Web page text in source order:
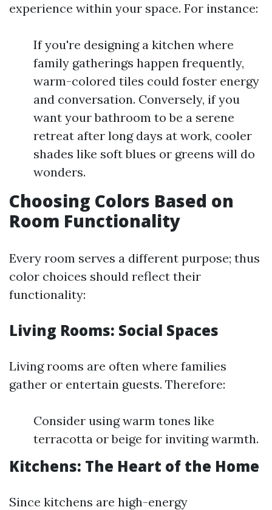
experience within your space. For instance:
If you're designing a kitchen where
family gatherings happen frequently,
warm-colored tiles could foster energy
and conversation. Conversely, if you
want your bathroom to be a serene
retreat after long days at work, cooler
shades like soft blues or greens will do
wonders.
Choosing Colors Based on
Room Functionality
Every room serves a different purpose; thus
color choices should reflect their
functionality:
Living Rooms: Social Spaces
Living rooms are often where families
gather or entertain guests. Therefore:
Consider using warm tones like
terracotta or beige for inviting warmth.
Kitchens: The Heart of the Home
Since kitchens are high-energy